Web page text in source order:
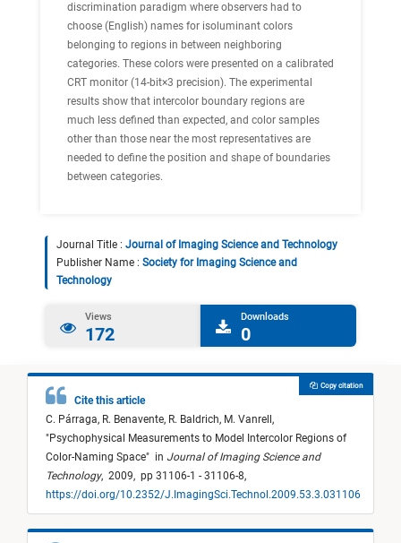
discrimination paradigm where observers had to
choose (English) names for isoluminant colors
belonging to regions in between neighboring
categories. These colors were presented on a calibrated
CRT monitor (14-bit×3 precision). The experimental
results show that intercolor boundary regions are
much less defined than expected, and color samples
other than those near the most representatives are
needed to define the position and shape of boundaries
between categories.
Journal Title : Journal of Imaging Science and Technology
Publisher Name : Society for Imaging Science and
Technology
Views
172
Downloads
0
Cite this article
C. Párraga, R. Benavente, R. Baldrich, M. Vanrell,
"Psychophysical Measurements to Model Intercolor Regions of
Color-Naming Space" in Journal of Imaging Science and
Technology, 2009, pp 31106-1 - 31106-8,
https://doi.org/10.2352/J.ImagingSci.Technol.2009.53.3.031106
Copy citation